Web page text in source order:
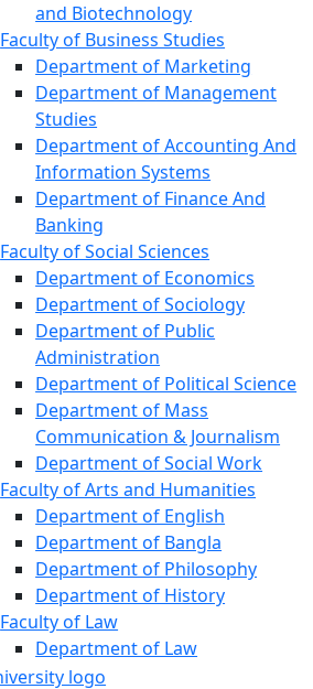
and Biotechnology
Faculty of Business Studies
Department of Marketing
Department of Management
Studies
Department of Accounting And
Information Systems
Department of Finance And
Banking
Faculty of Social Sciences
Department of Economics
Department of Sociology
Department of Public
Administration
Department of Political Science
Department of Mass
Communication & Journalism
Department of Social Work
Faculty of Arts and Humanities
Department of English
Department of Bangla
Department of Philosophy
Department of History
Faculty of Law
Department of Law